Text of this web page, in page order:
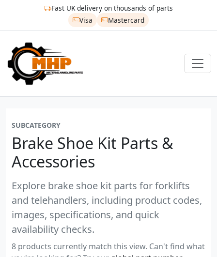
Fast UK delivery on thousands of parts
Visa
Mastercard
SUBCATEGORY
Brake Shoe Kit Parts &
Accessories
Explore brake shoe kit parts for forklifts
and telehandlers, including product codes,
images, specifications, and quick
availability checks.
8 products currently match this view. Can't find what